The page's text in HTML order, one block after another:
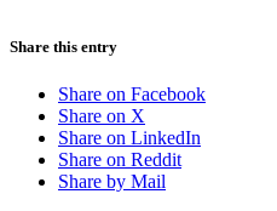
Share this entry
Share on Facebook
Share on X
Share on LinkedIn
Share on Reddit
Share by Mail